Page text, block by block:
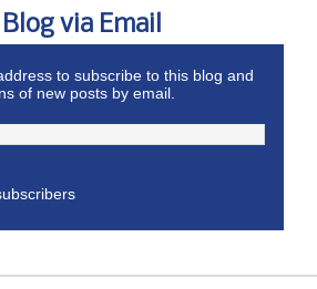
via Email
to subscribe to this blog and
of new posts by email.